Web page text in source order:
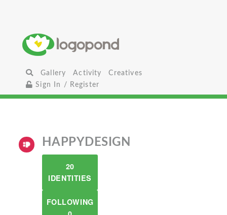
Gallery Activity
Creatives
Sign In / Register
HAPPYDESIGN
20
IDENTITIES
FOLLOWING